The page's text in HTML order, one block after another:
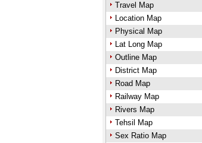
Travel Map
Location Map
Physical Map
Lat Long Map
Outline Map
District Map
Road Map
Railway Map
Rivers Map
Tehsil Map
Sex Ratio Map